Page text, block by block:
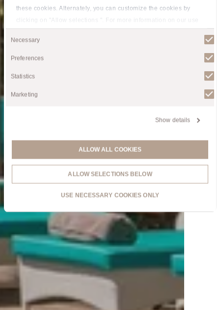
these cookies. Alternately, you can customize the cookies by
clicking on "Allow selections ". For more information on our use
Consent
Necessary
Preferences
Statistics
Marketing
Show details
ALLOW ALL COOKIES
ALLOW SELECTIONS BELOW
USE NECESSARY COOKIES ONLY
By the Majestic
Pirin Mountains
By the Majestic Pirin Mountains
By the Majestic
Pirin Mountains
By the Majestic Pirin Mountains
By the Majestic
Pirin Mountains
By the Majestic Pirin Mountains
By the Majestic
Pirin Mountains
By the Majestic Pirin Mountains
By the Majestic
Pirin Mountains
By the Majestic Pirin Mountains